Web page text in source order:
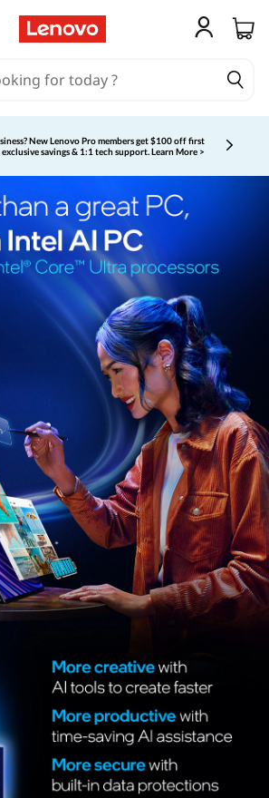
New Lenovo Pro members get $100 off first
savings & 1:1 tech support.Learn More >
Currently displaying item 3 of 5